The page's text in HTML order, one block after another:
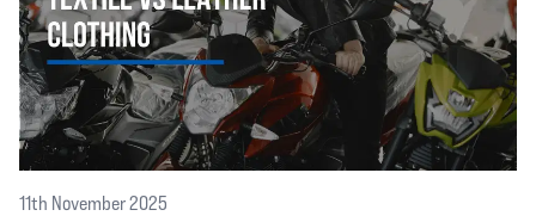
11th November 2025